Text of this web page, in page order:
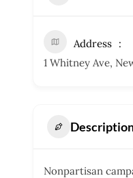
Address
1 Whitney Ave,
Nonpartisan